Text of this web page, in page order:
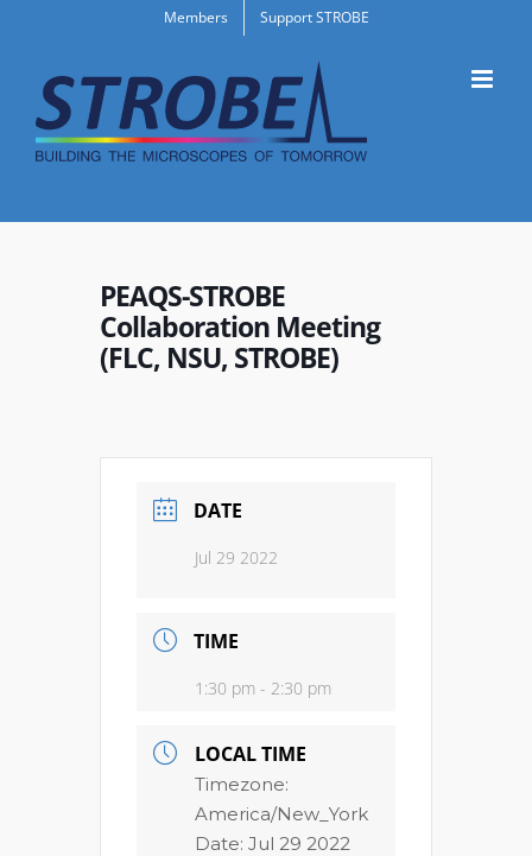
content
Members Support STROBE
PEAQS-STROBE
Collaboration Meeting
(FLC, NSU, STROBE)
DATE
Jul 29 2022
TIME
1:30 pm - 2:30 pm
LOCAL TIME
Timezone:
America/New_York
Date: Jul 29 2022